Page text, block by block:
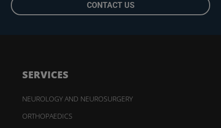
CONTACT US
SERVICES
NEUROLOGY AND NEUROSURGERY
ORTHOPAEDICS